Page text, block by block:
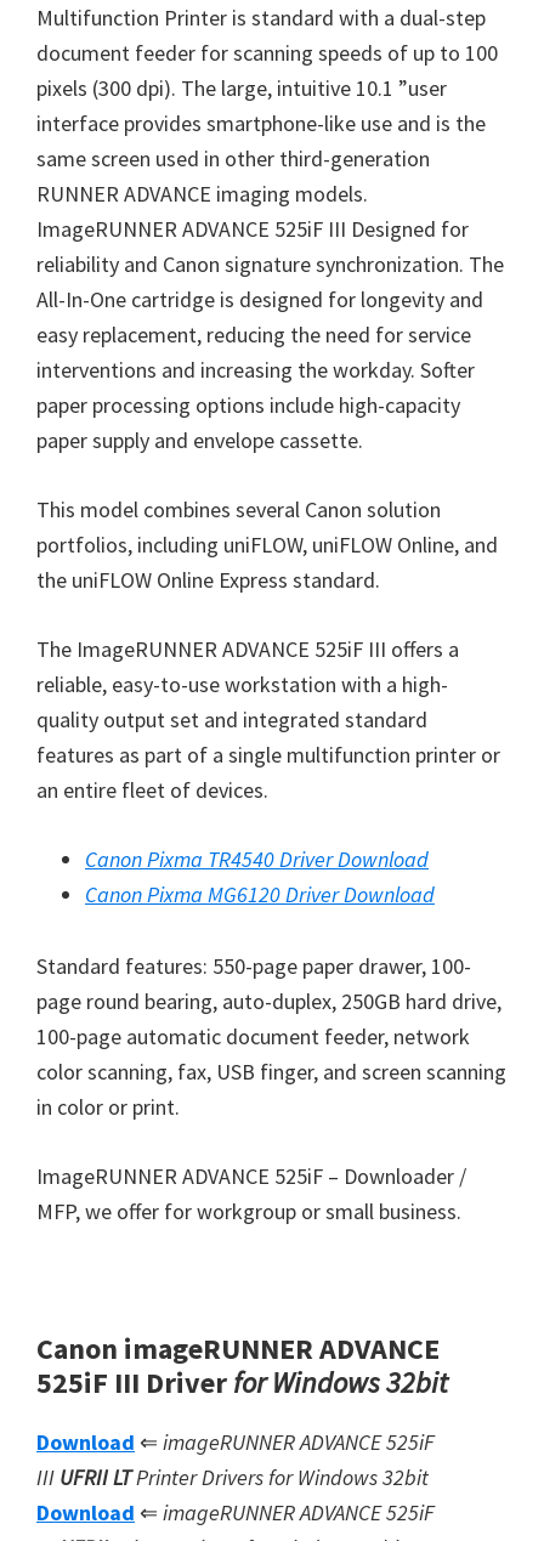
d
o
w
s
,
M
a
c
a
n
d
L
i
u
x
Multifunction Printer is standard with a dual-step
document feeder for scanning speeds of up to 100
pixels (300 dpi). The large, intuitive 10.1 ”user
interface provides smartphone-like use and is the
same screen used in other third-generation
RUNNER ADVANCE imaging models.
ImageRUNNER ADVANCE 525iF III Designed for
reliability and Canon signature synchronization. The
All-In-One cartridge is designed for longevity and
easy replacement, reducing the need for service
interventions and increasing the workday. Softer
paper processing options include high-capacity
paper supply and envelope cassette.
This model combines several Canon solution
portfolios, including uniFLOW, uniFLOW Online, and
the uniFLOW Online Express standard.
The ImageRUNNER ADVANCE 525iF III offers a
reliable, easy-to-use workstation with a high-
quality output set and integrated standard
features as part of a single multifunction printer or
an entire fleet of devices.
Canon Pixma TR4540 Driver Download
Canon Pixma MG6120 Driver Download
Standard features: 550-page paper drawer, 100-
page round bearing, auto-duplex, 250GB hard drive,
100-page automatic document feeder, network
color scanning, fax, USB finger, and screen scanning
in color or print.
ImageRUNNER ADVANCE 525iF – Downloader /
MFP, we offer for workgroup or small business.
Canon imageRUNNER ADVANCE
525iF III Driverfor Windows 32bit
Download ⇐ imageRUNNER ADVANCE 525iF
III UFRII LTPrinter Drivers for Windows 32bit
Download ⇐ imageRUNNER ADVANCE 525iF